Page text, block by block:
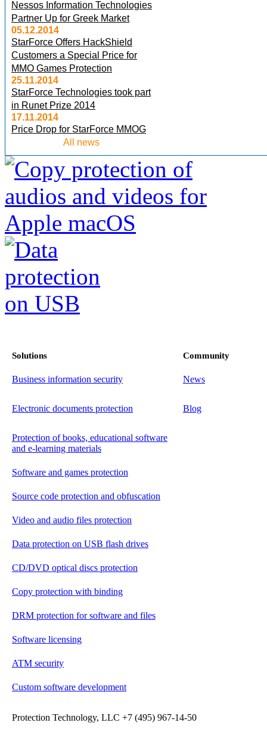
Nessos Information Technologies
Partner Up for Greek Market
05.12.2014
StarForce Offers HackShield
Customers a Special Price for
MMO Games Protection
25.11.2014
StarForce Technologies took part
in Runet Prize 2014
17.11.2014
Price Drop for StarForce MMOG
All news
Solutions Community
Business information security News
Electronic documents protection Blog
Protection of books, educational software
and e-learning materials
Software and games protection
Source code protection and obfuscation
Video and audio files protection
Data protection on USB flash drives
CD/DVD optical discs protection
Copy protection with binding
DRM protection for software and files
Software licensing
ATM security
Custom software development
Protection Technology, LLC +7 (495) 967-14-50